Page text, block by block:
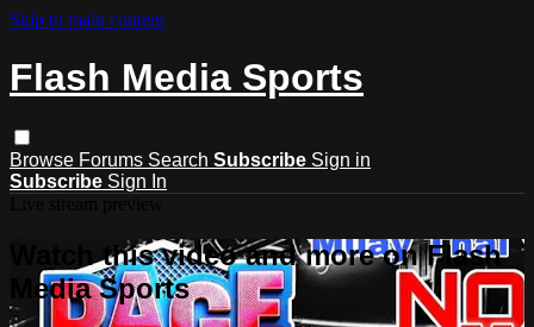
Skip to main content
Flash Media Sports
Browse Forums Search Subscribe Sign in
Subscribe Sign In
Watch this video and more on Flash
Media Sports